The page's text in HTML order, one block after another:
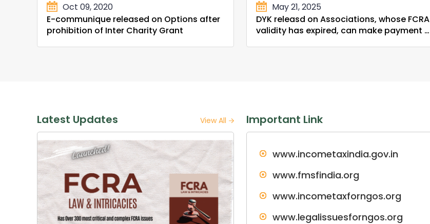
Oct 09, 2020
E-communique released on Options after
prohibition of Inter Charity Grant
May 21, 2025
DYK releasd on Associations, whose FCRA
validity has expired, can make payment of
Latest Updates View All Important Link
www.incometaxindia.gov.in
www.fmsfindia.org
www.incometaxforngos.org
www.legalissuesforngos.org